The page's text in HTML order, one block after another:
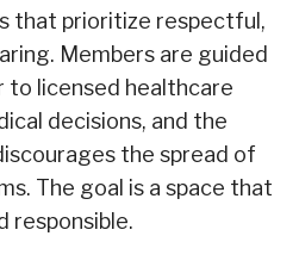
that prioritize respectful,
Members are guided
licensed healthcare
decisions, and the
the spread of
The goal is a space that
responsible.